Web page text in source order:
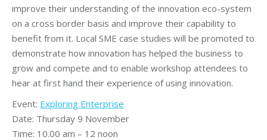
improve their understanding of the innovation eco-system
on a cross border basis and improve their capability to
benefit from it. Local SME case studies will be promoted to
demonstrate how innovation has helped the business to
grow and compete and to enable workshop attendees to
hear at first hand their experience of using innovation.
Event: Exploring Enterprise
Date: Thursday 9 November
Time: 10.00 am – 12 noon